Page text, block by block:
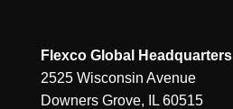
Flexco Global Headquarters
2525 Wisconsin Avenue
Downers Grove, IL 60515